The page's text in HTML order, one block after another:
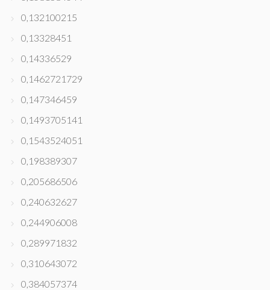
0,132100215
0,13328451
0,14336529
0,1462721729
0,147346459
0,1493705141
0,1543524051
0,198389307
0,205686506
0,240632627
0,244906008
0,289971832
0,310643072
0,384057374